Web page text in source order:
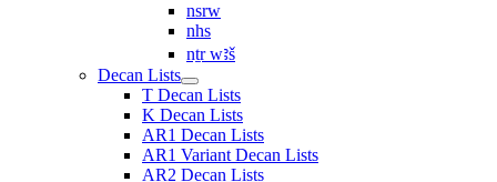
nsrw
nhs
nṯr wꜣš
Decan Lists
T Decan Lists
K Decan Lists
AR1 Decan Lists
AR1 Variant Decan Lists
AR2 Decan Lists